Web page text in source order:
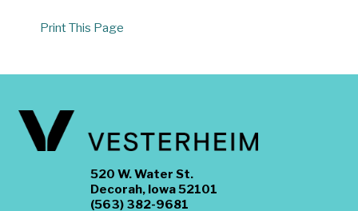
Print This Page
520 W. Water St.
Decorah, Iowa 52101
(563) 382-9681